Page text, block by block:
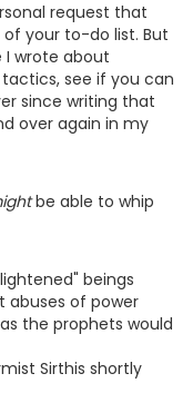
request that
your to-do list. But
I wrote about
see if you can
since writing that
over again in my
be able to whip
beings
abuses of power
the prophets would
Sirthis shortly